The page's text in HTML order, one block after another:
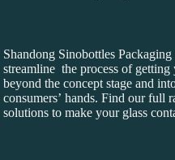
Shandong Sinobottles
streamline the process of getting
beyond the concept stage and
consumers’ hands. Find our full
solutions to make your glass